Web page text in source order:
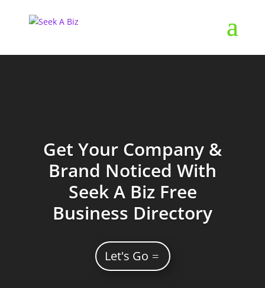
Get Your Company &
Brand Noticed With
Seek A Biz Free
Business Directory
Let's Go